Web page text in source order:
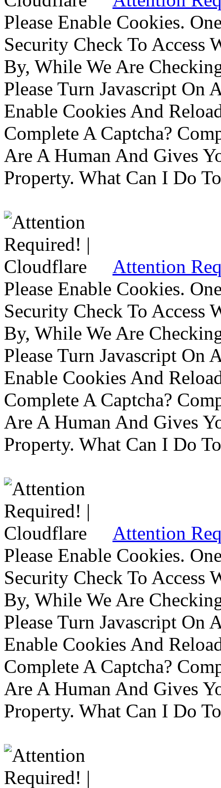
Please Enable Cookies.
Security Check To Access
By, While We Are
Please Turn Javascript On
Enable Cookies And
Complete A Captcha?
Are A Human And Gives
Property. What Can I Do
Attention
Please Enable Cookies.
Security Check To Access
By, While We Are
Please Turn Javascript On
Enable Cookies And
Complete A Captcha?
Are A Human And Gives
Property. What Can I Do
Attention
Please Enable Cookies.
Security Check To Access
By, While We Are
Please Turn Javascript On
Enable Cookies And
Complete A Captcha?
Are A Human And Gives
Property. What Can I Do